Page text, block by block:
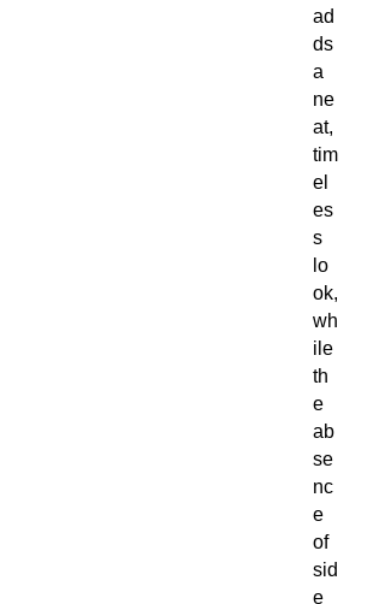
ad
ds
a
ne
at,
tim
el
es
s
lo
ok,
wh
ile
th
e
ab
se
nc
e
of
sid
e